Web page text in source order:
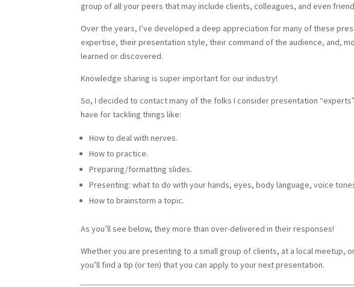
group of all your peers that may include clients, colleagues, and even
Over the years, I’ve developed a deep appreciation for many of these
expertise, their presentation style, their command of the audience, and,
learned or discovered.
Knowledge sharing is super important for our industry!
So, I decided to contact many of the folks I consider presentation
have for tackling things like:
How to deal with nerves.
How to practice.
Preparing/formatting slides.
Presenting: what to do with your hands, eyes, body language, voice
How to brainstorm a topic.
As you’ll see below, they more than over-delivered in their responses!
Whether you are presenting to a small group of clients, at a local meetup,
you’ll find a tip (or ten) that you can apply to your next presentation.